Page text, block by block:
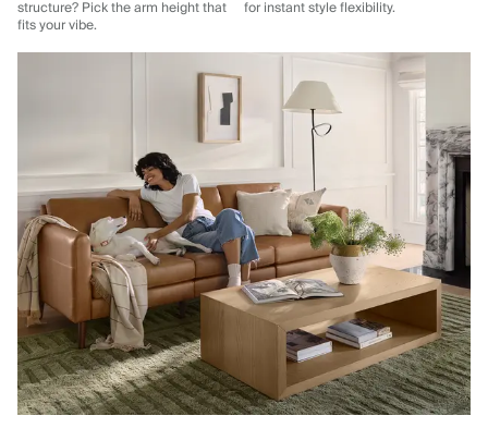
structure? Pick the arm height that
fits your vibe.
for instant style flexibility.